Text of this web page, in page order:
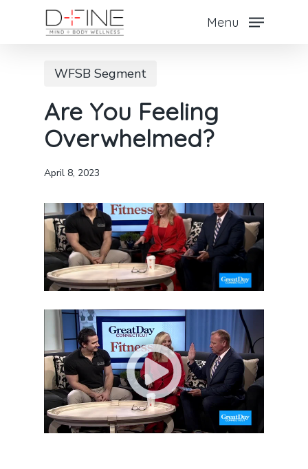
Menu
WFSB Segment
Are You Feeling
Overwhelmed?
April 8, 2023